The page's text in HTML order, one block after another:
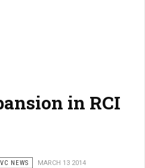
in RCI
NEWS
MARCH 13 2014